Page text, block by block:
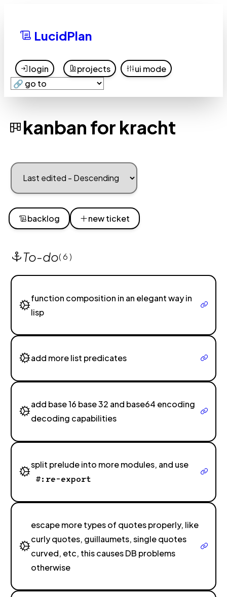
LucidPlan
login projects ui mode
kanban for kracht
backlog new ticket
To-do( 6 )
function composition in an elegant way in
lisp
add more list predicates
add base 16 base 32 and base64 encoding
decoding capabilities
split prelude into more modules, and use
#:re-export
escape more types of quotes properly, like
curly quotes, guillaumets, single quotes
curved, etc, this causes DB problems
otherwise